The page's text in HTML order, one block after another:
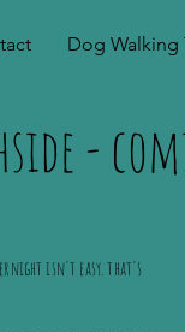
Dog Walking
-
isn't easy. that's